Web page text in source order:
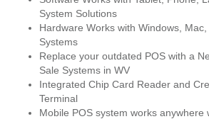
System Solutions
Hardware Works with Windows,
Systems
Replace your outdated POS with a
Sale Systems in WV
Integrated Chip Card Reader and
Terminal
Mobile POS system works anywhere